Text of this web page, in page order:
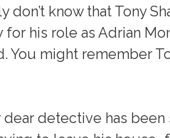
don’t know that Tony
for his role as Adrian
You might remember
dear detective has